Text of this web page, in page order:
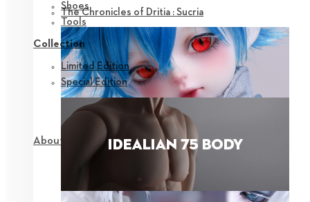
The Chronicles of Dritia : Sucria
About NEOR
Shoes
Tools
Collection
Limited Edition
Special Edition